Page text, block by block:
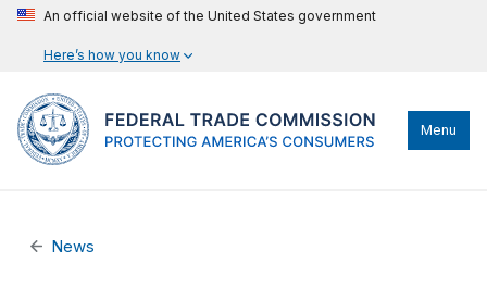
An official website of the United States government
Here’s how you know
Menu
News